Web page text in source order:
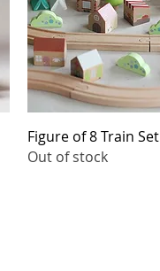
Quick View
Figure of 8 Train Set
Out of stock